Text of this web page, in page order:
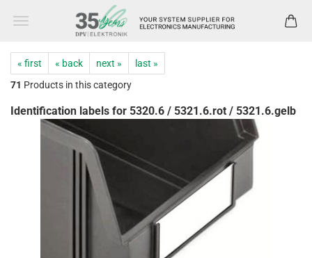
« first « back next »
last »
71 Products in this category
Identification labels for 5320.6 / 5321.6.rot / 5321.6.gelb